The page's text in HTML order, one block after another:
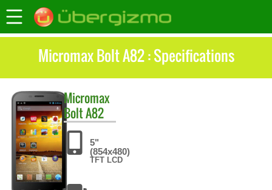
Micromax Bolt A82 : Specifications
Micromax
Bolt A82
5"
(854x480)
TFT LCD